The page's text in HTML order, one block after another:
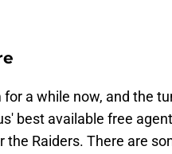
a while now, and the
best available free
the Raiders. There are